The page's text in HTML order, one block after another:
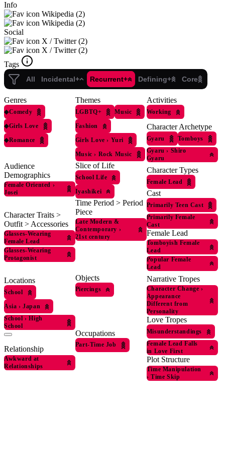
Info
Wikipedia (2)
Wikipedia (2)
Social
X / Twitter (2)
X / Twitter (2)
Tags
All Incidental+ Recurrent+ Defining+ Core
Genres
◆Comedy
◆Girls Love
◆Romance
Audience
Demographics
Female Oriented ›
Josei
Character Traits >
Outfit > Accessories
Glasses-Wearing
Female Lead
Glasses-Wearing
Protagonist
Locations
School
Asia › Japan
School › High
School
Relationship
Awkward at
Relationships
Themes
LGBTQ+
Music
Fashion
Girls Love › Yuri
Music › Rock Music
Slice of Life
School Life
Iyashikei
Time Period > Period
Piece
Late Modern &
Contemporary ›
21st century
Objects
Piercings
Occupations
Part-Time Job
Activities
Working
Character Archetype
Gyaru
Tomboys
Gyaru › Shiro
Gyaru
Character Types
Female Lead
Cast
Primarily Teen Cast
Primarily Female
Cast
Female Lead
Tomboyish Female
Lead
Popular Female
Lead
Narrative Tropes
Character Change ›
Appearance
Different from
Personality
Love Tropes
Misunderstandings
Female Lead Falls
in Love First
Plot Structure
Time Manipulation
› Time Skip